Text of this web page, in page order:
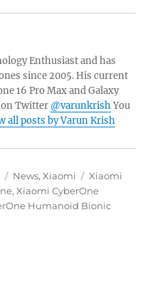
Enthusiast and has
since 2005. His current
16 Pro Max and Galaxy
on Twitter @varunkrishYou
all posts by Varun Krish
Categories
News,Xiaomi Tags
Xiaomi
,Xiaomi CyberOne
Humanoid Bionic